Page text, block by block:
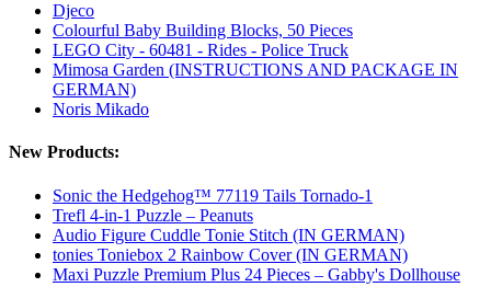
Djeco
Colourful Baby Building Blocks, 50 Pieces
LEGO City - 60481 - Rides - Police Truck
Mimosa Garden (INSTRUCTIONS AND PACKAGE IN
GERMAN)
Noris Mikado
New Products:
Sonic the Hedgehog™ 77119 Tails Tornado-1
Trefl 4-in-1 Puzzle – Peanuts
Audio Figure Cuddle Tonie Stitch (IN GERMAN)
tonies Toniebox 2 Rainbow Cover (IN GERMAN)
Maxi Puzzle Premium Plus 24 Pieces – Gabby's Dollhouse